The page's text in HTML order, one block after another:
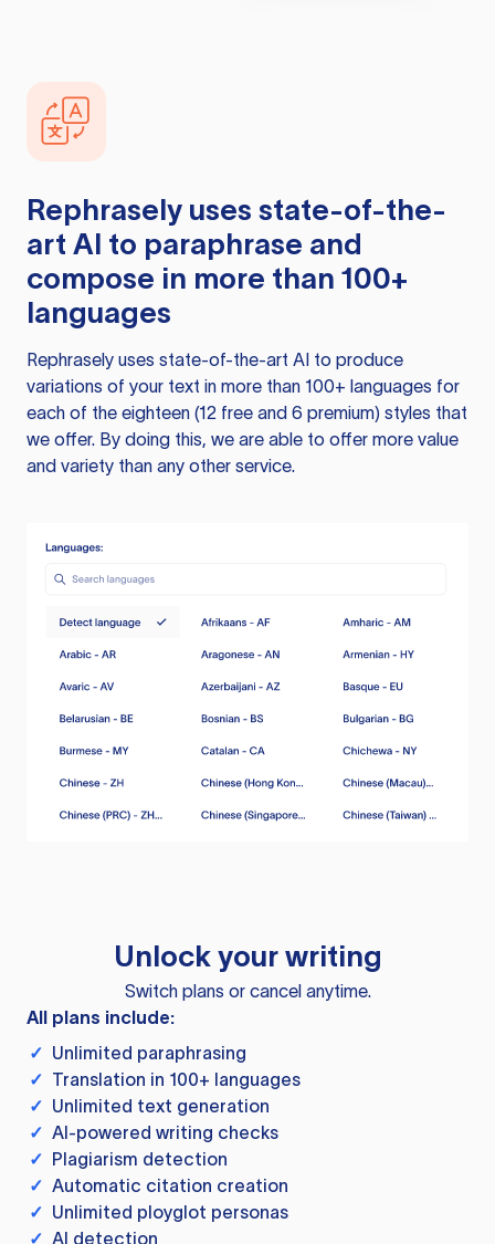
Rephrasely uses state-of-the-
art AI to paraphrase and
compose in more than 100+
languages
Rephrasely uses state-of-the-art AI to produce
variations of your text in more than 100+ languages for
each of the eighteen (12 free and 6 premium) styles that
we offer. By doing this, we are able to offer more value
and variety than any other service.
Unlock your writing
Switch plans or cancel anytime.
All plans include:
✓ Unlimited paraphrasing
✓ Translation in 100+ languages
✓ Unlimited text generation
✓ AI-powered writing checks
✓ Plagiarism detection
✓ Automatic citation creation
✓ Unlimited ployglot personas
✓ AI detection